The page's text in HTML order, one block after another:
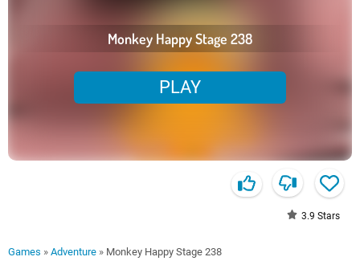
Monkey Happy Stage 238
PLAY
3.9 Stars
Games » Adventure » Monkey Happy Stage 238